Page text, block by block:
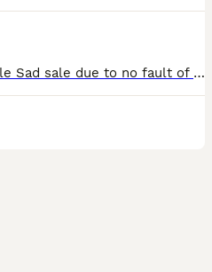
Beautiful African Gray female Sad sale due to no fault of our own she is a real character chats away to her self and shouts at you when she wants attention 😂 due to my work commitments I don’t hav